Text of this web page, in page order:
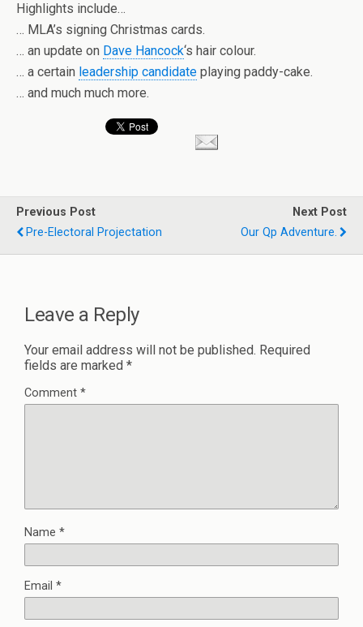
Highlights include…
… MLA’s signing Christmas cards.
… an update on Dave Hancock‘s hair colour.
… a certain leadership candidate playing paddy-cake.
… and much much more.
Previous Post
Pre-Electoral Projectation
Next Post
Our Qp Adventure.
Leave a Reply
Your email address will not be published. Required
fields are marked *
Comment *
Name *
Email *